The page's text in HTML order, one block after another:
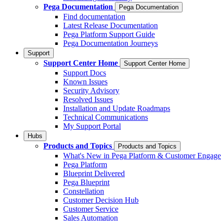
Pega Documentation
Pega Documentation
Find documentation
Latest Release Documentation
Pega Platform Support Guide
Pega Documentation Journeys
Support
Support Center Home Support Center Home
Support Docs
Known Issues
Security Advisory
Resolved Issues
Installation and Update Roadmaps
Technical Communications
My Support Portal
Hubs
Products and Topics Products and Topics
What's New in Pega Platform & Customer
Pega Platform
Blueprint Delivered
Pega Blueprint
Constellation
Customer Decision Hub
Customer Service
Sales Automation